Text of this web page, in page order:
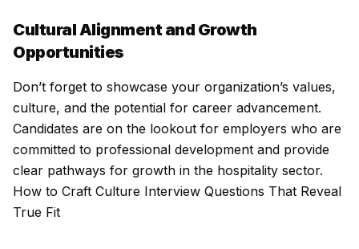
Cultural Alignment and Growth
Opportunities
Don’t forget to showcase your organization’s values,
culture, and the potential for career advancement.
Candidates are on the lookout for employers who are
committed to professional development and provide
clear pathways for growth in the hospitality sector.
How to Craft Culture Interview Questions That Reveal
True Fit